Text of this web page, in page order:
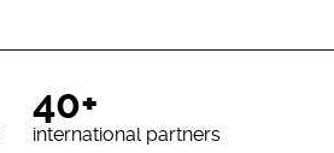
40+
international partners